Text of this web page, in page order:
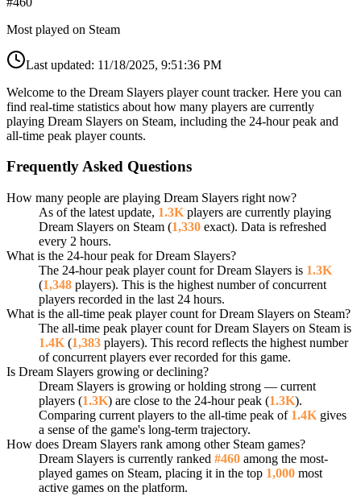
Most played on Steam
Last updated: 11/18/2025, 9:51:36 PM
Welcome to the Dream Slayers player count tracker. Here you can
find real-time statistics about how many players are currently
playing Dream Slayers on Steam, including the 24-hour peak and
all-time peak player counts.
Frequently Asked Questions
How many people are playing Dream Slayers right now?
As of the latest update, 1.3K players are currently playing
Dream Slayers on Steam (1,330 exact). Data is refreshed
every 2 hours.
What is the 24-hour peak for Dream Slayers?
The 24-hour peak player count for Dream Slayers is 1.3K
(1,348 players). This is the highest number of concurrent
players recorded in the last 24 hours.
What is the all-time peak player count for Dream Slayers on Steam?
The all-time peak player count for Dream Slayers on Steam is
1.4K (1,383 players). This record reflects the highest number
of concurrent players ever recorded for this game.
Is Dream Slayers growing or declining?
Dream Slayers is growing or holding strong — current
players (1.3K) are close to the 24-hour peak (1.3K).
Comparing current players to the all-time peak of 1.4K gives
a sense of the game's long-term trajectory.
How does Dream Slayers rank among other Steam games?
Dream Slayers is currently ranked #460 among the most-
played games on Steam, placing it in the top 1,000 most
active games on the platform.